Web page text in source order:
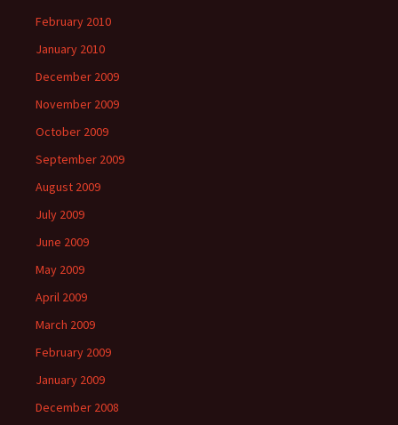
February 2010
January 2010
December 2009
November 2009
October 2009
September 2009
August 2009
July 2009
June 2009
May 2009
April 2009
March 2009
February 2009
January 2009
December 2008